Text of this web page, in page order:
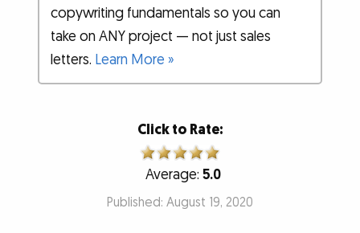
copywriting fundamentals so you can
take on ANY project — not just sales
letters. Learn More »
Click to Rate:
Average: 5.0
Published: August 19, 2020